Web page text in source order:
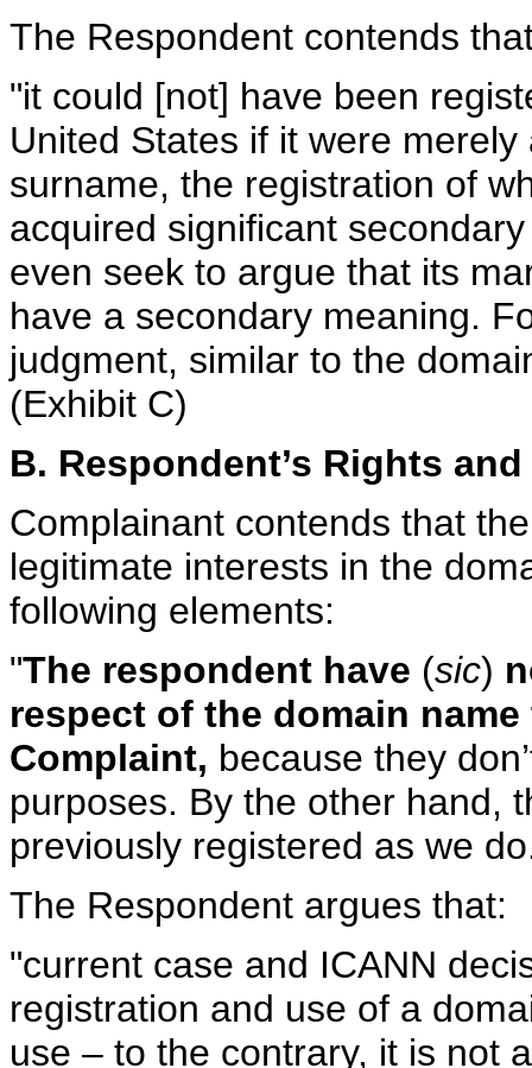
The Respondent contends
"it could [not] have been
United States if it were
surname, the registration of
acquired significant
even seek to argue that its
have a secondary meaning.
judgment, similar to the
(Exhibit C)
B. Respondent’s Rights
Complainant contends that
legitimate interests in the
following elements:
"The respondent have (sic)
respect of the domain
Complaint, because they
purposes. By the other hand,
previously registered as we
The Respondent argues that:
"current case and ICANN
registration and use of a
use – to the contrary, it is not